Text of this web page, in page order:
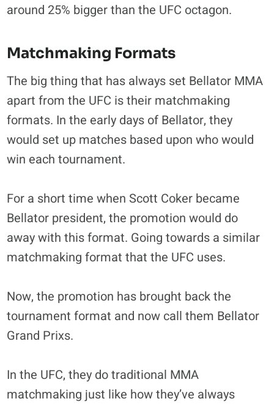
around 25% bigger than the UFC octagon.
Matchmaking Formats
The big thing that has always set Bellator MMA
apart from the UFC is their matchmaking
formats. In the early days of Bellator, they
would set up matches based upon who would
win each tournament.
For a short time when Scott Coker became
Bellator president, the promotion would do
away with this format. Going towards a similar
matchmaking format that the UFC uses.
Now, the promotion has brought back the
tournament format and now call them Bellator
Grand Prixs.
In the UFC, they do traditional MMA
matchmaking just like how they’ve always